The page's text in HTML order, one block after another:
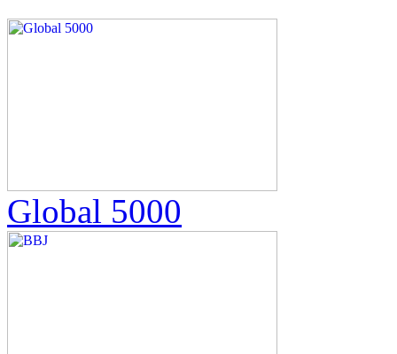
Global 5000